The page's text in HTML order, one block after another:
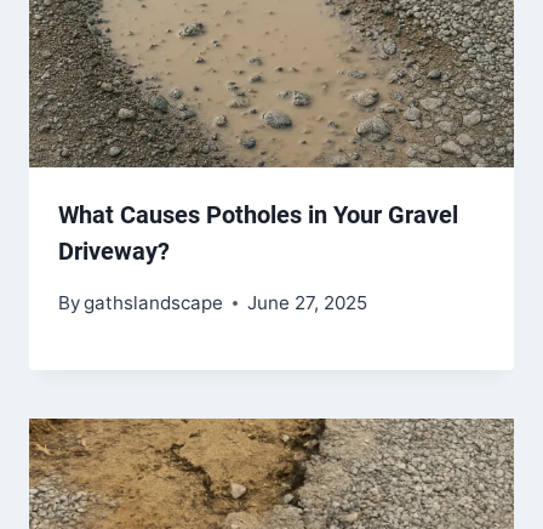
What Causes Potholes in Your Gravel
Driveway?
Bygathslandscape June 27, 2025